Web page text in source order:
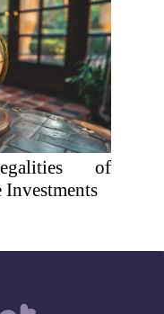
of
Investments